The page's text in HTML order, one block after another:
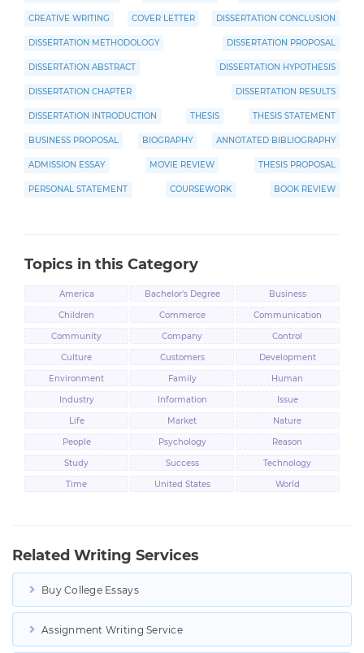
CREATIVE WRITING COVER LETTER DISSERTATION CONCLUSION
DISSERTATION METHODOLOGY DISSERTATION PROPOSAL
DISSERTATION ABSTRACT DISSERTATION HYPOTHESIS
DISSERTATION CHAPTER DISSERTATION RESULTS
DISSERTATION INTRODUCTION THESIS THESIS STATEMENT
BUSINESS PROPOSAL BIOGRAPHY ANNOTATED BIBLIOGRAPHY
ADMISSION ESSAY MOVIE REVIEW THESIS PROPOSAL
PERSONAL STATEMENT COURSEWORK BOOK REVIEW
Topics in this Category
America Bachelor's Degree
Business
Children
Commerce
Communication
Community
Company
Control
Culture
Customers
Development
Environment
Family
Human
Industry
Information
Issue
Life
Market
Nature
People
Psychology
Reason
Study
Success
Technology
Time
United States World
Related Writing Services
Buy College Essays
Assignment Writing Service